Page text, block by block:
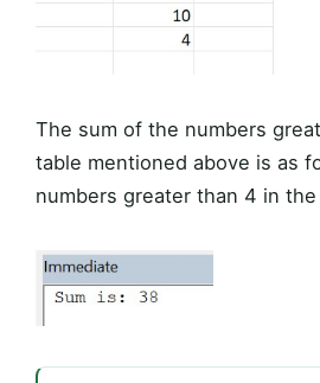
The sum of the numbers
table mentioned above is as
numbers greater than 4 in